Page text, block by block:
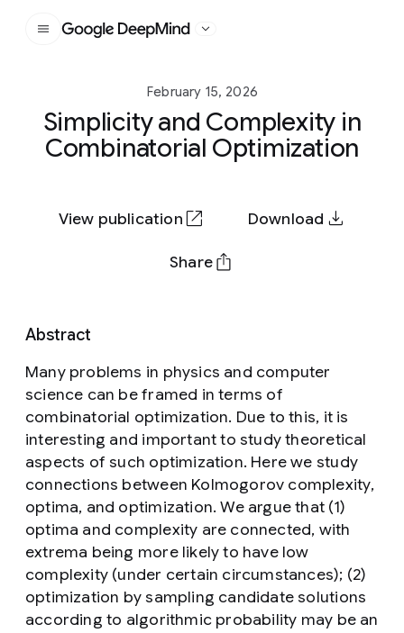
Google DeepMind
February 15, 2026
Simplicity and Complexity in
Combinatorial Optimization
View publication Download
Share
Abstract
Many problems in physics and computer
science can be framed in terms of
combinatorial optimization. Due to this, it is
interesting and important to study theoretical
aspects of such optimization. Here we study
connections between Kolmogorov complexity,
optima, and optimization. We argue that (1)
optima and complexity are connected, with
extrema being more likely to have low
complexity (under certain circumstances); (2)
optimization by sampling candidate solutions
according to algorithmic probability may be an